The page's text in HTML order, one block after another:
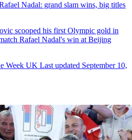
Nadal: grand slam wins, big titles
scooped his first Olympic gold in
Rafael Nadal's win at Beijing
Week UK Last updated September 10,